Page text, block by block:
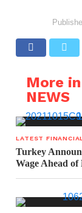
More in
NEWS
LATEST
Turkey
Wage Ahead